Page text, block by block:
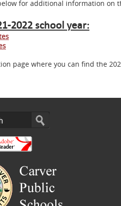
for additional information on
2022 school year:
page where you can find the